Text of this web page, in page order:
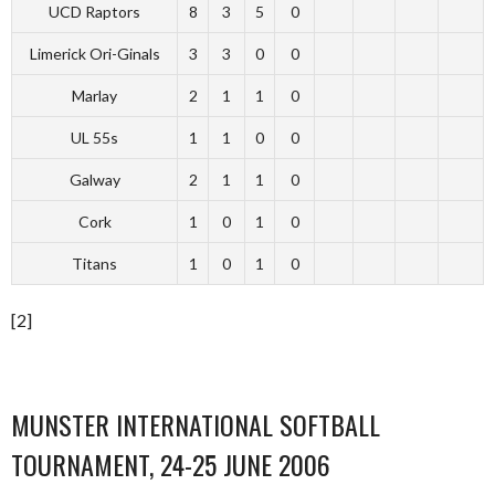
UCD Raptors 8 3 5 0
Limerick Ori-Ginals 3 3 0 0
Marlay 2 1 1 0
UL 55s 1 1 0 0
Galway 2 1 1 0
Cork 1 0 1 0
Titans 1 0 1 0
[2]
MUNSTER INTERNATIONAL SOFTBALL
TOURNAMENT, 24-25 JUNE 2006